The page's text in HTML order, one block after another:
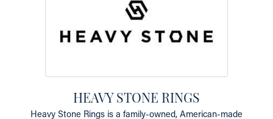
HEAVY STONE RINGS
Heavy Stone Rings is a family-owned, American-made